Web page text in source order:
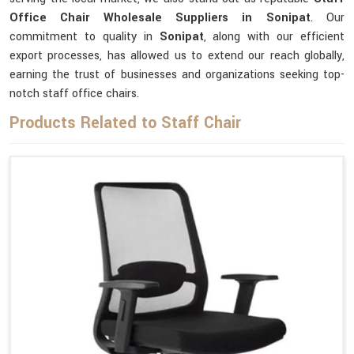
Office Chair Wholesale Suppliers in Sonipat. Our
commitment to quality in Sonipat, along with our efficient
export processes, has allowed us to extend our reach globally,
earning the trust of businesses and organizations seeking top-
notch staff office chairs.
Products Related to Staff Chair